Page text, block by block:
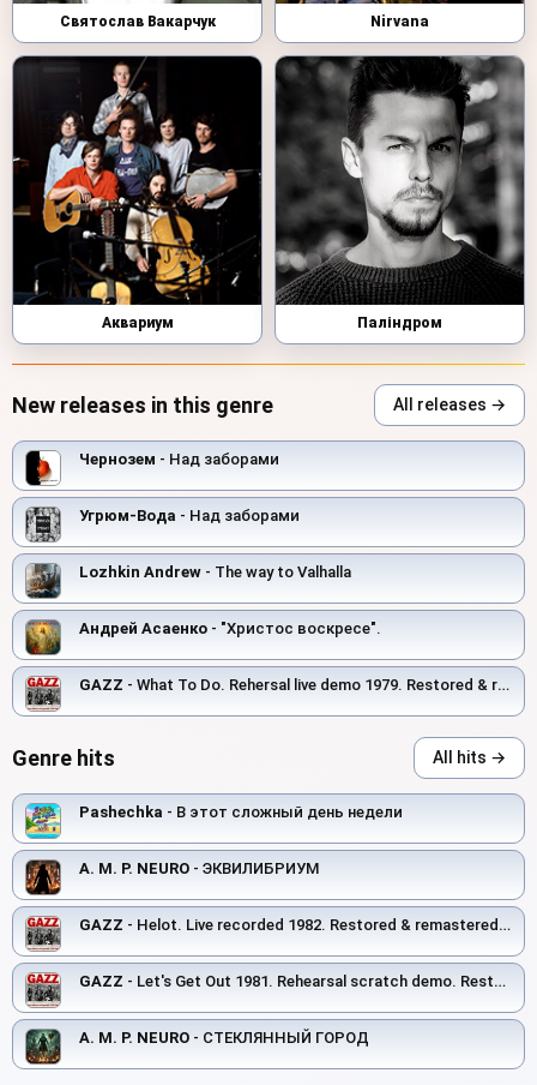
Святослав Вакарчук Nirvana
Аквариум Паліндром
New releases in this genre All releases →
Чернозем - Над заборами
Угрюм-Вода - Над заборами
Lozhkin Andrew - The way to Valhalla
Андрей Асаенко - "Христос воскресе".
GAZZ - What To Do. Rehersal live demo 1979. Restored & remastered 2026
Genre hits All hits →
Pashechka - В этот сложный день недели
A. M. P. NEURO - ЭКВИЛИБРИУМ
GAZZ - Helot. Live recorded 1982. Restored & remastered 2026
GAZZ - Let's Get Out 1981. Rehearsal scratch demo. Restored and remastered 2026.
A. M. P. NEURO - СТЕКЛЯННЫЙ ГОРОД